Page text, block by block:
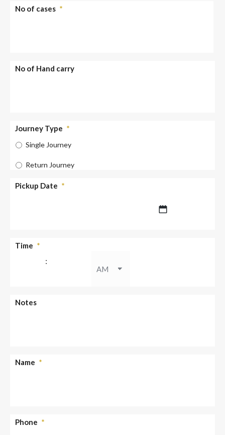
No of cases *
No of Hand carry
Journey Type *
Single Journey
Return Journey
Pickup Date *
slash
Time *
:
Notes
Name *
Phone *